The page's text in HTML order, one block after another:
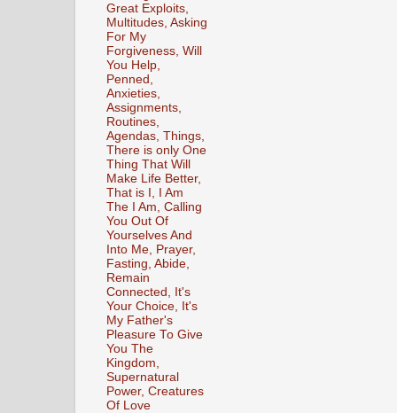
Great Exploits,
Multitudes, Asking
For My
Forgiveness, Will
You Help,
Penned,
Anxieties,
Assignments,
Routines,
Agendas, Things,
There is only One
Thing That Will
Make Life Better,
That is I, I Am
The I Am, Calling
You Out Of
Yourselves And
Into Me, Prayer,
Fasting, Abide,
Remain
Connected, It's
Your Choice, It's
My Father's
Pleasure To Give
You The
Kingdom,
Supernatural
Power, Creatures
Of Love